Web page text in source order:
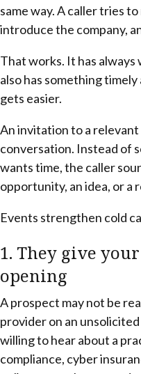
same way. A caller tries
introduce the company,
That works. It has
also has something
gets easier.
An invitation to a
conversation. Instead of
wants time, the caller
opportunity, an idea, or a
Events strengthen cold
1. They give
opening
A prospect may not be
provider on an
willing to hear about a
compliance, cyber